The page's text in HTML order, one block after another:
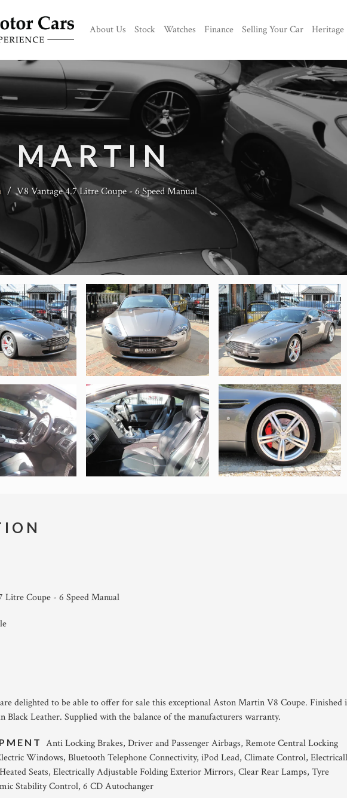
About Us Stock Watches Finance Selling Your Car Heritage
MARTIN
/ V8 Vantage 4.7 Litre Coupe - 6 Speed Manual
Litre Coupe - 6 Speed Manual
delighted to be able to offer for sale this exceptional Aston Martin V8 Coupe. Finished
Black Leather. Supplied with the balance of the manufacturers warranty.
Anti Locking Brakes, Driver and Passenger Airbags, Remote Central Locking
Windows, Bluetooth Telephone Connectivity, iPod Lead, Climate Control,
Seats, Electrically Adjustable Folding Exterior Mirrors, Clear Rear Lamps, Tyre
Stability Control, 6 CD Autochanger